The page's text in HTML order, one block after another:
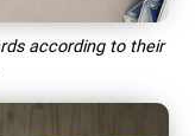
according to their